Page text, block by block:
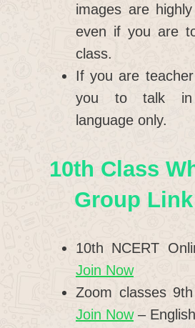
images are
even if you are
class.
If you are
you to talk
language only.
10th Class
Group
10th NCERT
Join Now
Zoom classes
Join Now– English